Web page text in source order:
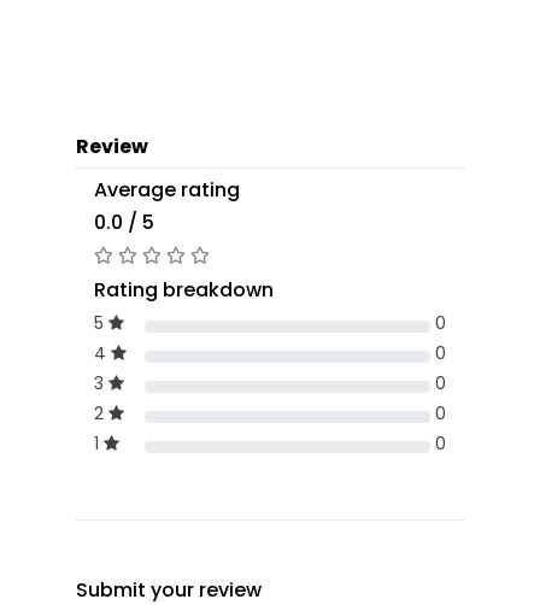
Review
Average rating
0.0 / 5
Rating breakdown
5
0
4
0
3
0
2
0
1
0
Submit your review